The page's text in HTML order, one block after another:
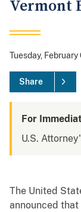
Vermont
Tuesday, February
Share
For
U.S.
The United
announced